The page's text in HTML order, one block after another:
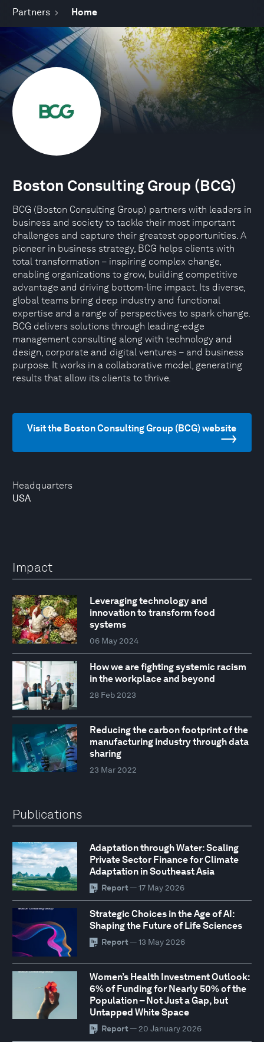
Partners Home
Headquarters
USA
Boston Consulting Group (BCG)
BCG (Boston Consulting Group) partners with leaders in
business and society to tackle their most important
challenges and capture their greatest opportunities. A
pioneer in business strategy, BCG helps clients with
total transformation – inspiring complex change,
enabling organizations to grow, building competitive
advantage and driving bottom-line impact. Its diverse,
global teams bring deep industry and functional
expertise and a range of perspectives to spark change.
BCG delivers solutions through leading-edge
management consulting along with technology and
design, corporate and digital ventures – and business
purpose. It works in a collaborative model, generating
results that allow its clients to thrive.
Visit the Boston Consulting Group (BCG) website
Impact
Leveraging technology and
innovation to transform food
systems
06 May 2024
How we are fighting systemic racism
in the workplace and beyond
28 Feb 2023
Reducing the carbon footprint of the
manufacturing industry through data
sharing
23 Mar 2022
Publications
Adaptation through Water: Scaling
Private Sector Finance for Climate
Adaptation in Southeast Asia
Report — 17 May 2026
Strategic Choices in the Age of AI:
Shaping the Future of Life Sciences
Report — 13 May 2026
Women’s Health Investment Outlook:
6% of Funding for Nearly 50% of the
Population – Not Just a Gap, but
Untapped White Space
Report — 20 January 2026